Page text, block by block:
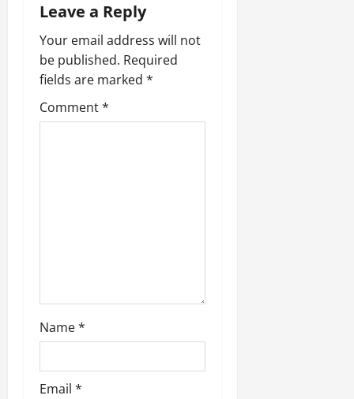
v
i
g
a
Leave a Reply
Your email address will not
be published. Required
fields are marked *
Comment*
Name*
Email *